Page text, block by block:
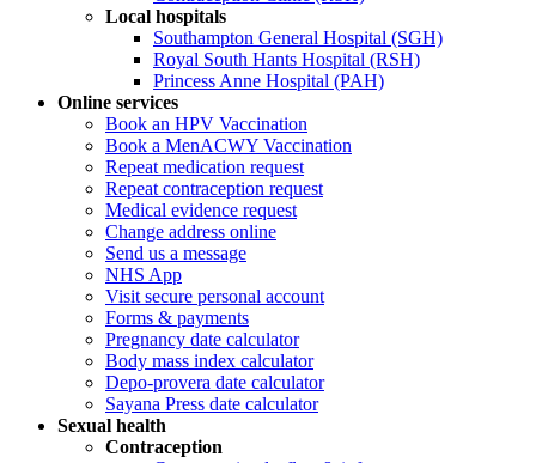
Local hospitals
Southampton General Hospital (SGH)
Royal South Hants Hospital (RSH)
Princess Anne Hospital (PAH)
Online services
Book an HPV Vaccination
Book a MenACWY Vaccination
Repeat medication request
Repeat contraception request
Medical evidence request
Change address online
Send us a message
NHS App
Visit secure personal account
Forms & payments
Pregnancy date calculator
Body mass index calculator
Depo-provera date calculator
Sayana Press date calculator
Sexual health
Contraception